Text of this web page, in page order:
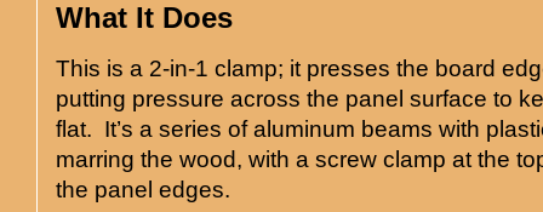
What It Does
This is a 2-in-1 clamp; it presses the board
putting pressure across the panel surface to
flat. It’s a series of aluminum beams with
marring the wood, with a screw clamp at the
the panel edges.